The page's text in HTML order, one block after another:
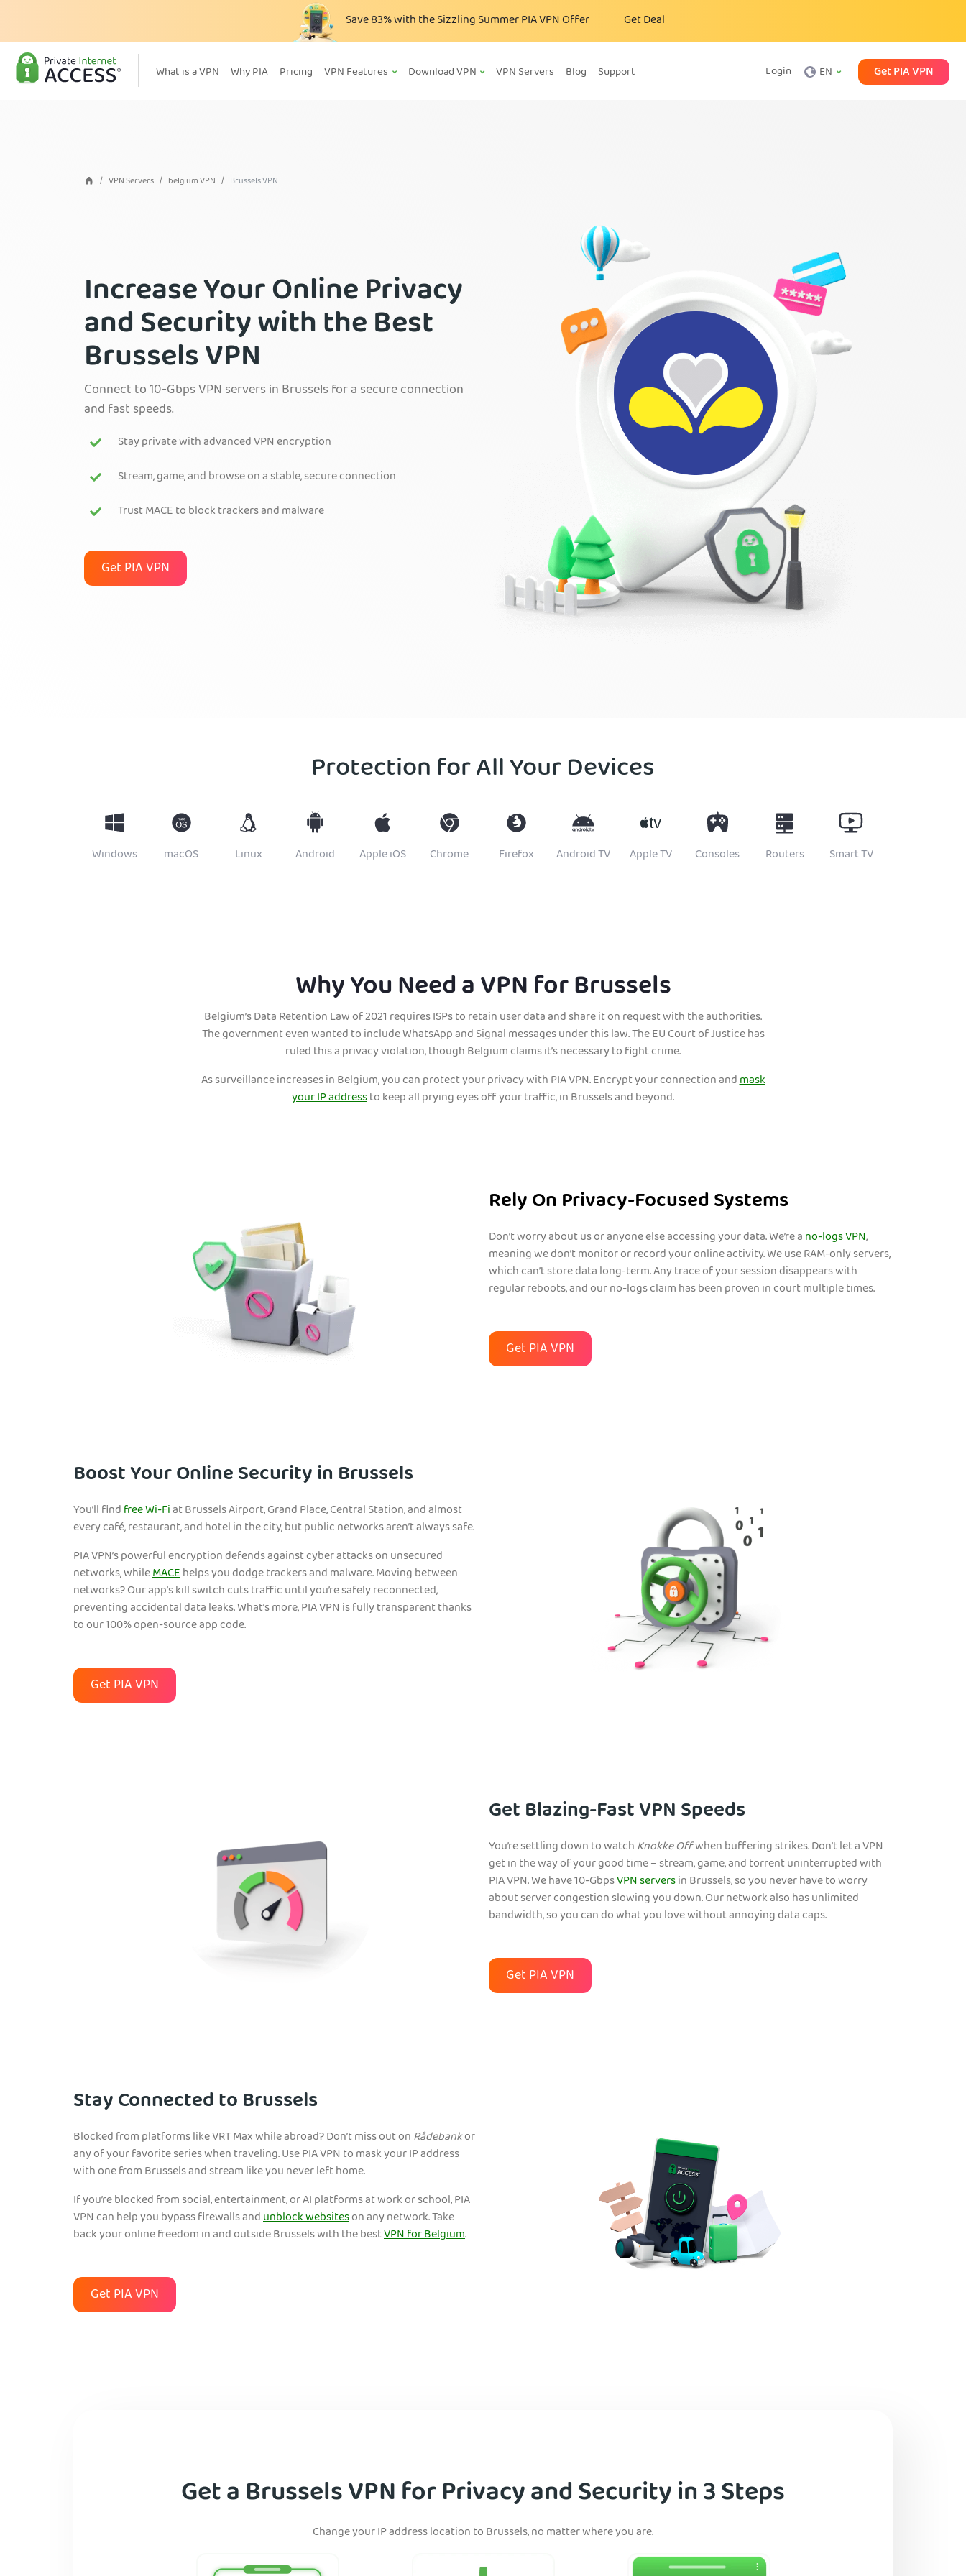
Save83%with the Sizzling Summer PIA VPN Offer Get Deal
What is a VPN Why PIA Pricing VPN Features Download VPN VPN Servers Blog Support Login EN Get PIA VPN
VPN Servers belgium VPN Brussels VPN
Increase Your Online Privacy
and Security with the Best
Brussels VPN
Connect to 10-Gbps VPN servers in Brussels for a secure connection
and fast speeds.
Stay private with advanced VPN encryption
Stream, game, and browse on a stable, secure connection
Trust MACE to block trackers and malware
Get PIA VPN
Protection for All Your Devices
Windows macOS Linux Android Apple iOS Chrome Firefox Android TV Apple TV Consoles Routers Smart TV
Why You Need a VPN for Brussels
Belgium’s Data Retention Law of 2021 requires ISPs to retain user data and share it on request with the authorities.
The government even wanted to include WhatsApp and Signal messages under this law. The EU Court of Justice has
ruled this a privacy violation, though Belgium claims it’s necessary to fight crime.
As surveillance increases in Belgium, you can protect your privacy with PIA VPN. Encrypt your connection andmask
your IP addressto keep all prying eyes off your traffic, in Brussels and beyond.
Rely On Privacy-Focused Systems
Don’t worry about us or anyone else accessing your data. We’re ano-logs VPN,
meaning we don’t monitor or record your online activity. We use RAM-only servers,
which can’t store data long-term. Any trace of your session disappears with
regular reboots, and our no-logs claim has been proven in court multiple times.
Get PIA VPN
Boost Your Online Security in Brussels
You’ll findfree Wi-Fiat Brussels Airport, Grand Place, Central Station, and almost
every café, restaurant, and hotel in the city, but public networks aren’t always safe.
PIA VPN’s powerful encryption defends against cyber attacks on unsecured
networks, whileMACEhelps you dodge trackers and malware. Moving between
networks? Our app’s kill switch cuts traffic until you’re safely reconnected,
preventing accidental data leaks. What’s more, PIA VPN is fully transparent thanks
to our 100% open-source app code.
Get PIA VPN
Get Blazing-Fast VPN Speeds
You’re settling down to watchKnokke Offwhen buffering strikes. Don’t let a VPN
get in the way of your good time – stream, game, and torrent uninterrupted with
PIA VPN. We have 10-GbpsVPN serversin Brussels, so you never have to worry
about server congestion slowing you down. Our network also has unlimited
bandwidth, so you can do what you love without annoying data caps.
Get PIA VPN
Stay Connected to Brussels
Blocked from platforms like VRT Max while abroad? Don’t miss out onRådebankor
any of your favorite series when traveling. Use PIA VPN to mask your IP address
with one from Brussels and stream like you never left home.
If you’re blocked from social, entertainment, or AI platforms at work or school, PIA
VPN can help you bypass firewalls andunblock websiteson any network. Take
back your online freedom in and outside Brussels with the bestVPN for Belgium.
Get PIA VPN
Get a Brussels VPN for Privacy and Security in 3 Steps
Change your IP address location to Brussels, no matter where you are.